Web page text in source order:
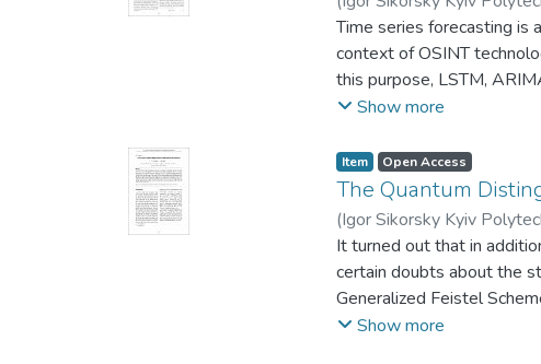
information warfare tools
Time series forecasting is
context of OSINT
this purpose, LSTM,
forms were implemented
of using them in
Show more
Item Open Access
The Quantum
(Igor Sikorsky Kyiv
It turned out that in
certain doubts about the
Generalized Feistel
possible to reduce the
Show more